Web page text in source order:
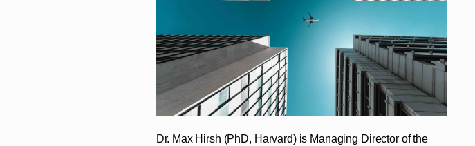
Dr. Max Hirsh (PhD, Harvard) is Managing Director of the